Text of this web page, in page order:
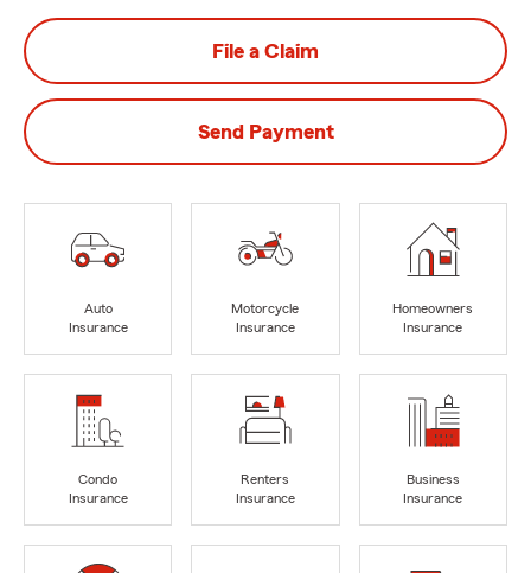
File a Claim
Send Payment
Auto
Insurance
Motorcycle
Insurance
Homeowners
Insurance
Condo
Insurance
Renters
Insurance
Business
Insurance